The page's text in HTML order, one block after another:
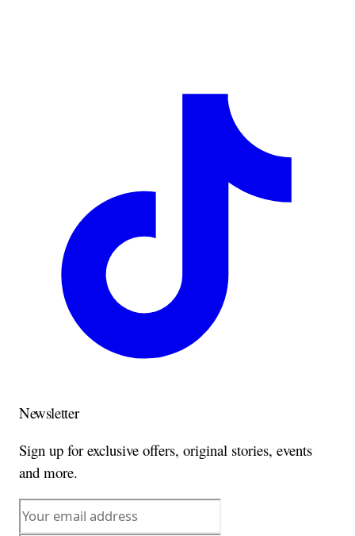
Newsletter
Sign up for exclusive offers, original stories, events
and more.